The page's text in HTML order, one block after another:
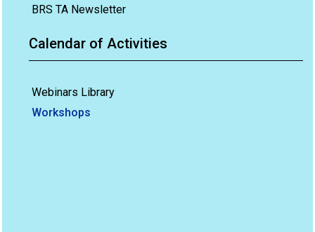
BRS TA Newsletter
Calendar of Activities
Webinars Library
Workshops